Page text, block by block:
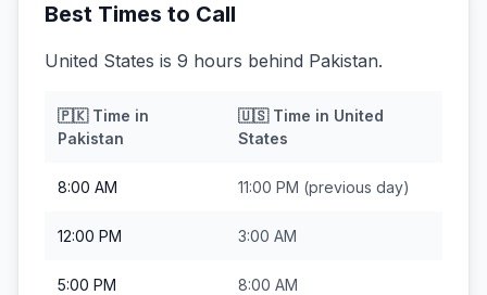
Best Times to Call
United States is 9 hours behind Pakistan.
🇵🇰Time in
Pakistan
🇺🇸Time in United
States
8:00 AM 11:00 PM (previous day)
12:00 PM 3:00 AM
5:00 PM 8:00 AM